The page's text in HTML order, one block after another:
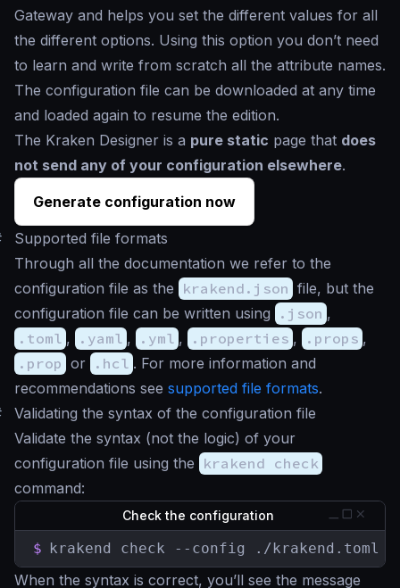
Gateway and helps you set the different values for all
the different options. Using this option you don’t need
to learn and write from scratch all the attribute names.
The configuration file can be downloaded at any time
and loaded again to resume the edition.
The Kraken Designer is a pure static page that does
not send any of your configuration elsewhere.
Generate configuration now
Supported file formats
Through all the documentation we refer to the
configuration file as the krakend.json file, but the
configuration file can be written using
.json ,
.toml , .yaml , .yml , .properties , .props ,
.prop or .hcl . For more information and
recommendations see supported file formats.
Validating the syntax of the configuration file
Validate the syntax (not the logic) of your
configuration file using the krakend check
command:
Check the configuration
$ krakend check --config ./krakend.toml
When the syntax is correct, you’ll see the message